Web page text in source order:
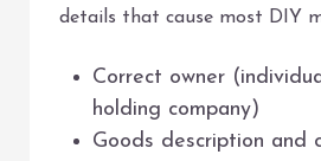
details that cause most DIY
Correct owner
holding company)
Goods description and